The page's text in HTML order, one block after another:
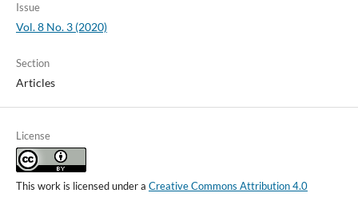
Issue
Vol. 8 No. 3 (2020)
Section
Articles
License
This work is licensed under a Creative Commons Attribution 4.0